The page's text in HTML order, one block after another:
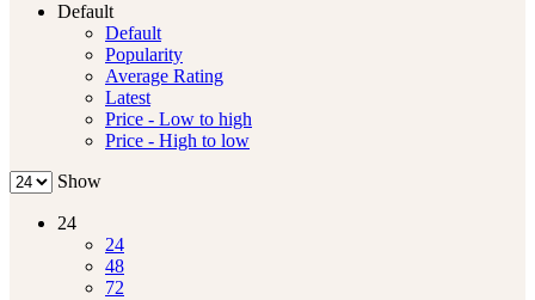
Default
Default
Popularity
Average Rating
Latest
Price - Low to high
Price - High to low
Show
24
24
48
72